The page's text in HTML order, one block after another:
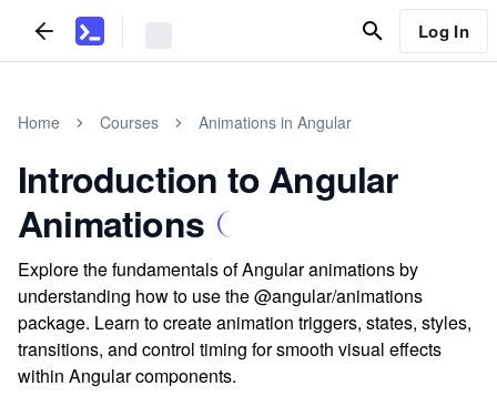
Log In
Home Courses Animations in Angular
Introduction to Angular
Animations
Explore the fundamentals of Angular animations by
understanding how to use the @angular/animations
package. Learn to create animation triggers, states, styles,
transitions, and control timing for smooth visual effects
within Angular components.